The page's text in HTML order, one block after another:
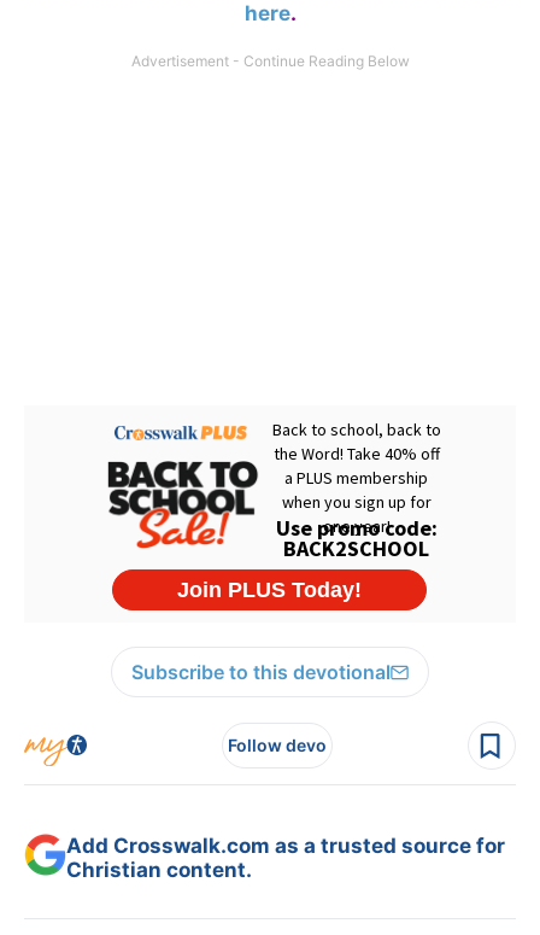
here.
Subscribe to this devotional
Follow devo
Add Crosswalk.com as a trusted source for
Christian content.